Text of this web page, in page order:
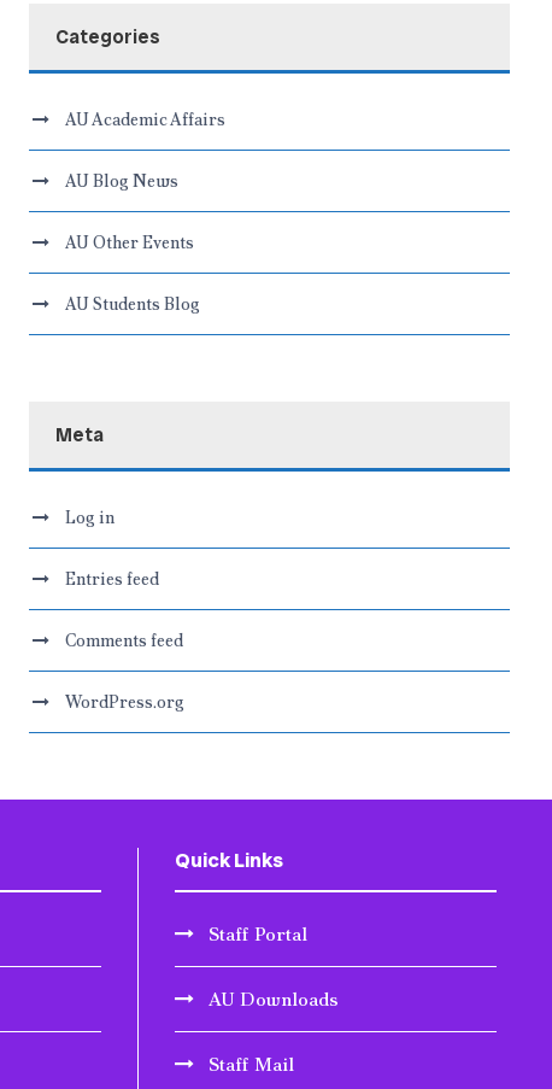
Categories
AU Academic Affairs
AU Blog News
AU Other Events
AU Students Blog
Meta
Log in
Entries feed
Comments feed
WordPress.org
Quick Links
Staff Portal
AU Downloads
Staff Mail